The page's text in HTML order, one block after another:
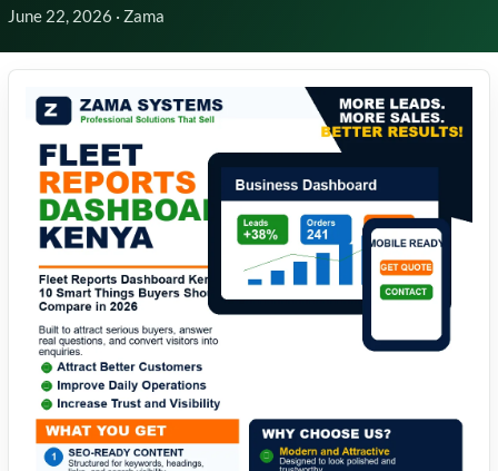
June 22, 2026 · Zama